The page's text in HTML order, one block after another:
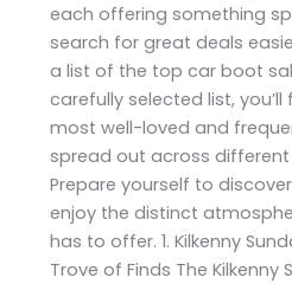
each offering something
search for great deals
a list of the top car boot
carefully selected list,
most well-loved and
spread out across different
Prepare yourself to
enjoy the distinct
has to offer. 1. Kilkenny
Trove of Finds The Kilkenny